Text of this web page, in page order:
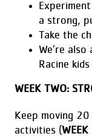
a strong,
Take the
We’re
Racine
WEEK TWO:
Keep moving
activities (WEEK